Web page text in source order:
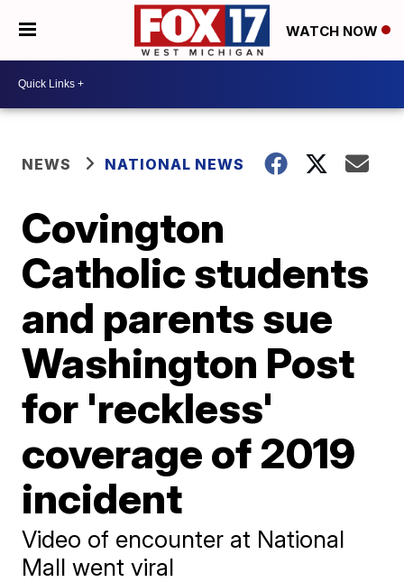
WATCH NOW
NEWS NATIONAL NEWS
Covington
Catholic students
and parents sue
Washington Post
for 'reckless'
coverage of 2019
incident
Video of encounter at National
Mall went viral